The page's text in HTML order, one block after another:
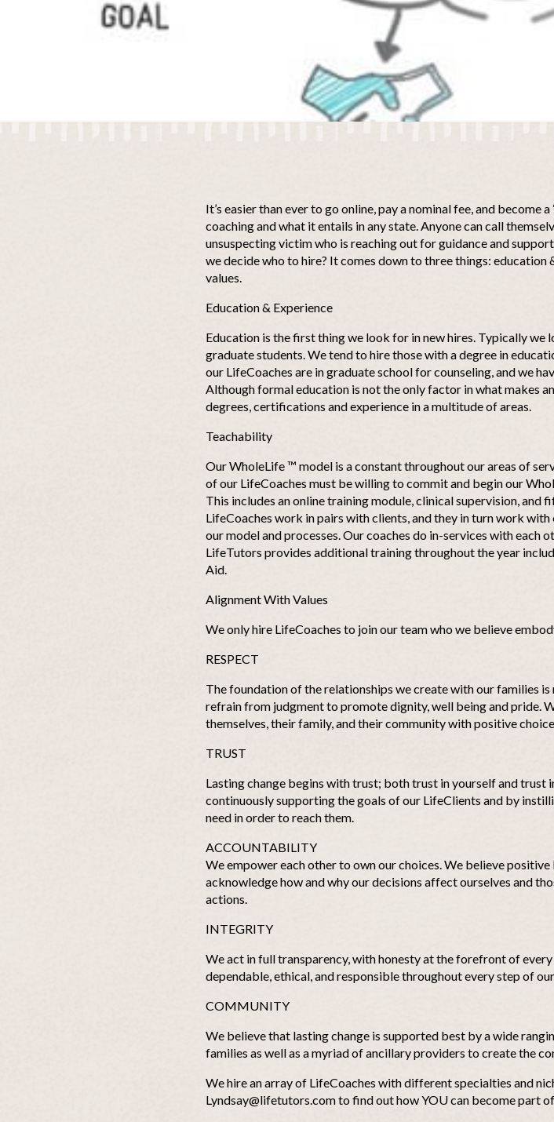
It’s easier than ever to go online, pay a nominal fee, and
coaching and what it entails in any state. Anyone can call
unsuspecting victim who is reaching out for guidance and
we decide who to hire? It comes down to three things:
values.
Education & Experience
Education is the first thing we look for in new hires. Typically
graduate students. We tend to hire those with a degree in
our LifeCoaches are in graduate school for counseling, and we
Although formal education is not the only factor in what makes
degrees, certifications and experience in a multitude of areas.
Teachability
Our WholeLife ™ model is a constant throughout our areas of
of our LifeCoaches must be willing to commit and begin our
This includes an online training module, clinical supervision,
LifeCoaches work in pairs with clients, and they in turn work
our model and processes. Our coaches do in-services with each
LifeTutors provides additional training throughout the year
Aid.
Alignment With Values
We only hire LifeCoaches to join our team who we believe
RESPECT
The foundation of the relationships we create with our families
refrain from judgment to promote dignity, well being and pride.
themselves, their family, and their community with positive
TRUST
Lasting change begins with trust; both trust in yourself and
continuously supporting the goals of our LifeClients and by
need in order to reach them.
ACCOUNTABILITY
We empower each other to own our choices. We believe
acknowledge how and why our decisions affect ourselves and
actions.
INTEGRITY
We act in full transparency, with honesty at the forefront of
dependable, ethical, and responsible throughout every step of
COMMUNITY
We believe that lasting change is supported best by a wide
families as well as a myriad of ancillary providers to create the
We hire an array of LifeCoaches with different specialties and
Lyndsay@lifetutors.comto find out how YOU can become part